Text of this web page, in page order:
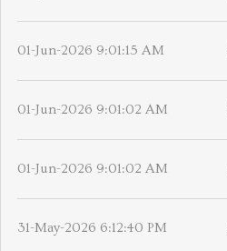
01-Jun-2026 9:01:15 AM
01-Jun-2026 9:01:02 AM
01-Jun-2026 9:01:02 AM
31-May-2026 6:12:40 PM